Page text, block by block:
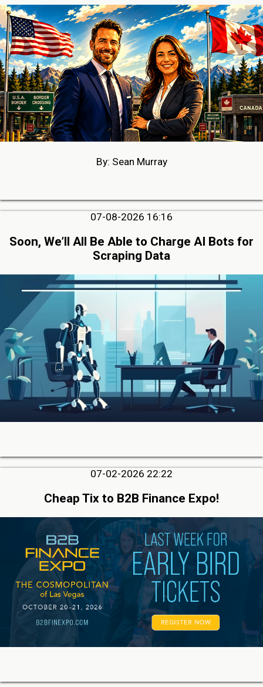
By: Sean Murray
07-08-2026 16:16
Soon, We’ll All Be Able to Charge AI Bots for
Scraping Data
07-02-2026 22:22
Cheap Tix to B2B Finance Expo!